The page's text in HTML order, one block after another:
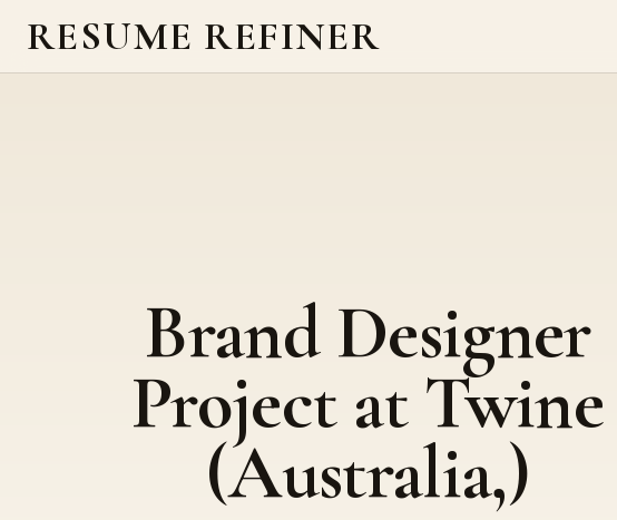
RESUME REFINER
Brand Designer
Project at Twine
(Australia,)